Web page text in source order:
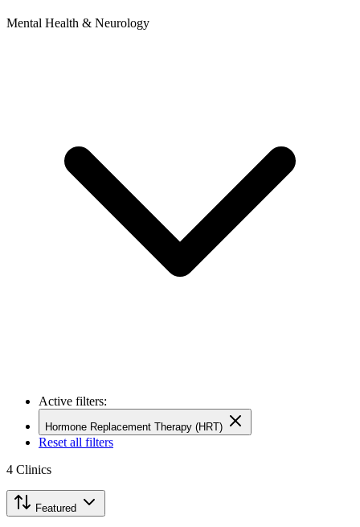
Mental Health & Neurology
Active filters:
Hormone Replacement Therapy (HRT)
Reset all filters
4 Clinics
Featured